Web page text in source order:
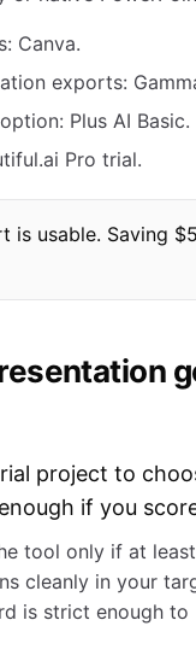
Canva.
exports:
Plus AI Basic.
Pro trial.
is usable. Saving
project to
if you
tool only if at
cleanly in your
is strict enough